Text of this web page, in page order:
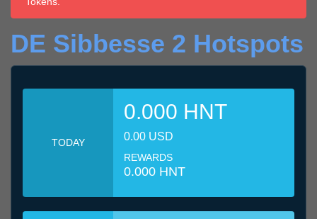
DE Sibbesse 2 Hotspots
TODAY
0.000 HNT
0.00 USD
REWARDS
0.000 HNT